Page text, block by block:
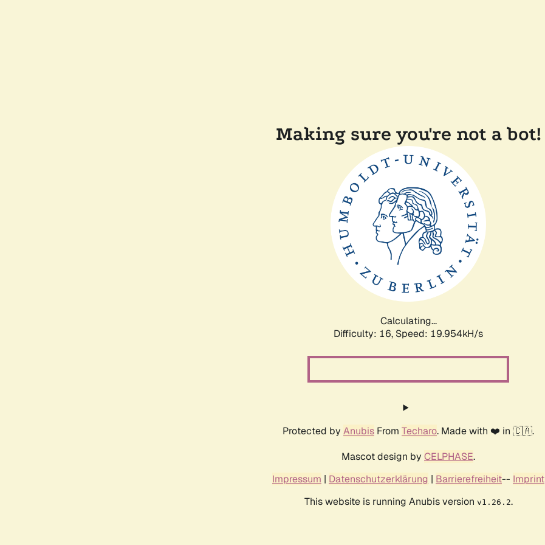
Making sure you're not a bot!
Calculating...
Difficulty: 16, Speed: 19.954kH/s
Protected by Anubis From Techaro. Made with ❤️ in 🇨🇦.
Mascot design by CELPHASE.
Impressum | Datenschutzerklärung | Barrierefreiheit-- Imprint
This website is running Anubis version v1.26.2.